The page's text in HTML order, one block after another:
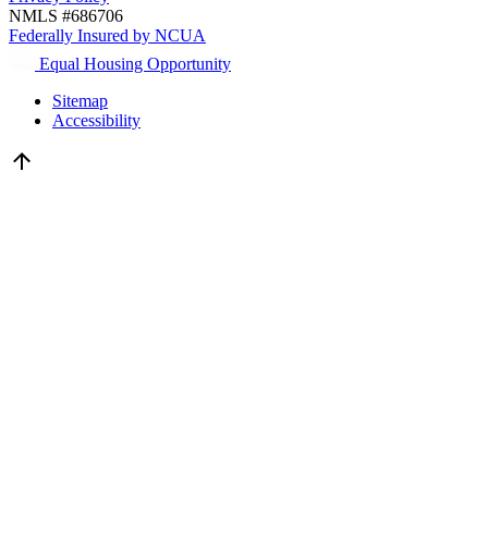
NMLS #686706
Federally Insured by NCUA
Equal Housing Opportunity
Sitemap
Accessibility